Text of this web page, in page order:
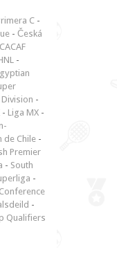
C -
- Česká
-
-
- Liga MX -
de Chile -
Premier
- South
-
-
Qualifiers